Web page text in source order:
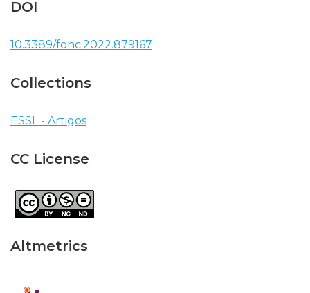
DOI
10.3389/fonc.2022.879167
Collections
ESSL - Artigos
CC License
Altmetrics